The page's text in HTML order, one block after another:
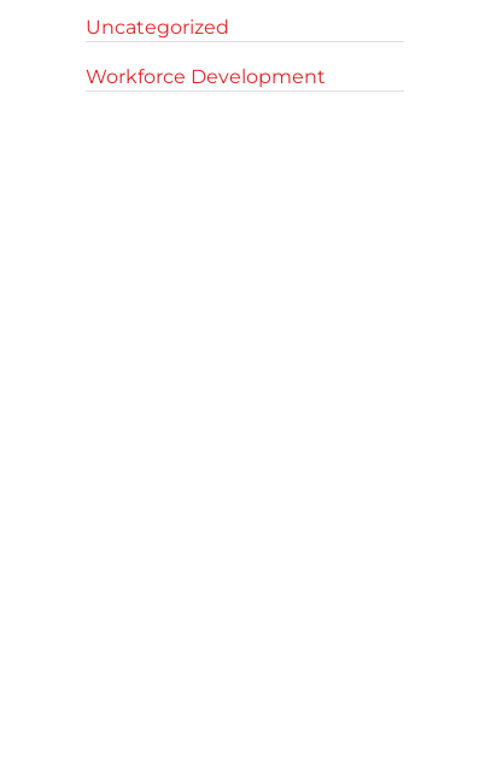
Uncategorized
Workforce Development